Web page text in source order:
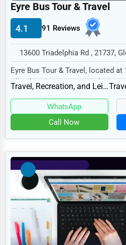
Marketing
Manufacturing
Transportation
Sports
Agriculture
Telecommunications
Government
Non-Profit
Personal Services
Printing
Eyre Bus Tour & Travel
4.1 91 Reviews
13600 Triadelphia Rd , 21737,
Eyre Bus Tour & Travel, located at
Glenelg, MD 21737, specializes in
Travel, Recreation, and Leisure
WhatsApp
Call Now